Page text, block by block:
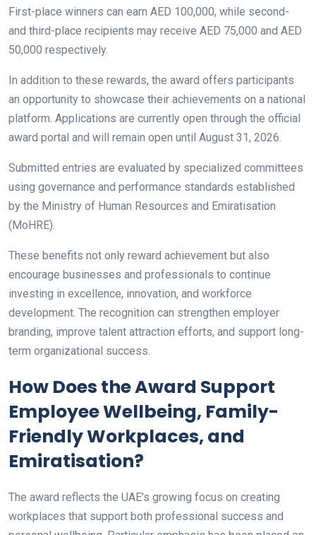
First-place winners can earn AED 100,000, while second-
and third-place recipients may receive AED 75,000 and AED
50,000 respectively.
In addition to these rewards, the award offers participants
an opportunity to showcase their achievements on a national
platform. Applications are currently open through the official
award portal and will remain open until August 31, 2026.
Submitted entries are evaluated by specialized committees
using governance and performance standards established
by the Ministry of Human Resources and Emiratisation
(MoHRE).
These benefits not only reward achievement but also
encourage businesses and professionals to continue
investing in excellence, innovation, and workforce
development. The recognition can strengthen employer
branding, improve talent attraction efforts, and support long-
term organizational success.
How Does the Award Support
Employee Wellbeing, Family-
Friendly Workplaces, and
Emiratisation?
The award reflects the UAE’s growing focus on creating
workplaces that support both professional success and